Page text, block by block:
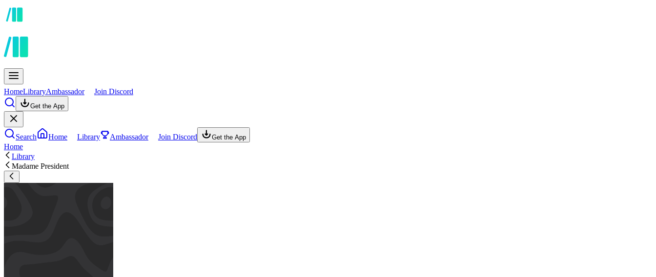
HomeLibraryAmbassador Join Discord
Get the App
Search Home Library Ambassador Join Discord Get the App
Home
Library
Madame President